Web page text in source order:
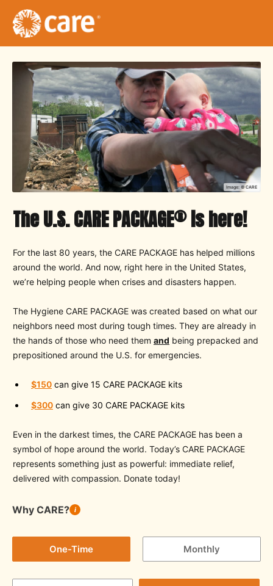
Image: ©CARE
The U.S. CARE PACKAGE®is here!
For the last 80 years, the CARE PACKAGE has helped millions
around the world. And now, right here in the United States,
we’re helping people when crises and disasters happen.
The Hygiene CARE PACKAGE was created based on what our
neighbors need most during tough times. They are already in
the hands of those who need them and being prepacked and
prepositioned around the U.S. for emergencies.
$150 can give 15 CARE PACKAGE kits
$300 can give 30 CARE PACKAGE kits
Even in the darkest times, the CARE PACKAGE has been a
symbol of hope around the world. Today’s CARE PACKAGE
represents something just as powerful: immediate relief,
delivered with compassion. Donate today!
Why CARE? i
One-Time Monthly